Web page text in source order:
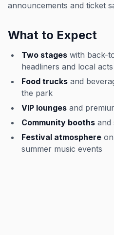
announcements and ticket
What to Expect
Two stages with back-
headliners and local acts
Food trucks and
the park
VIP lounges and
Community booths and
Festival atmosphere
summer music events